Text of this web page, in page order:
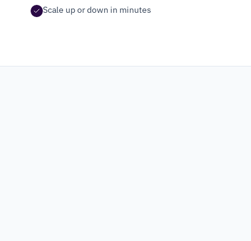
Scale up or down in minutes